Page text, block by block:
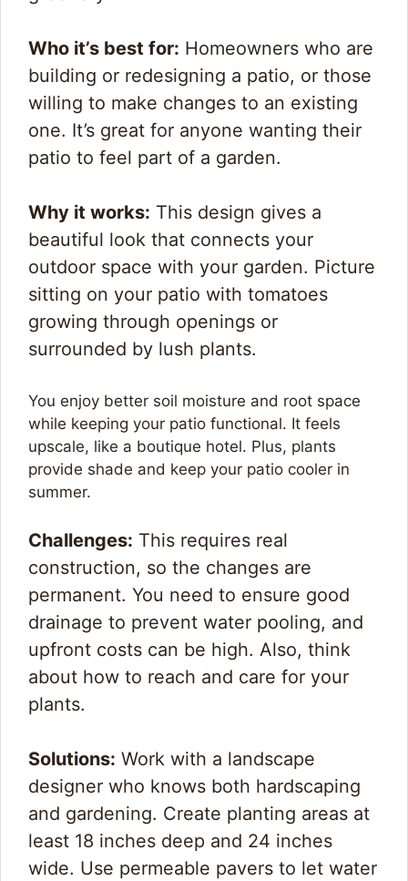
Who it’s best for: Homeowners who are
building or redesigning a patio, or those
willing to make changes to an existing
one. It’s great for anyone wanting their
patio to feel part of a garden.
Why it works: This design gives a
beautiful look that connects your
outdoor space with your garden. Picture
sitting on your patio with tomatoes
growing through openings or
surrounded by lush plants.
You enjoy better soil moisture and root space
while keeping your patio functional. It feels
upscale, like a boutique hotel. Plus, plants
provide shade and keep your patio cooler in
summer.
Challenges: This requires real
construction, so the changes are
permanent. You need to ensure good
drainage to prevent water pooling, and
upfront costs can be high. Also, think
about how to reach and care for your
plants.
Solutions: Work with a landscape
designer who knows both hardscaping
and gardening. Create planting areas at
least 18 inches deep and 24 inches
wide. Use permeable pavers to let water